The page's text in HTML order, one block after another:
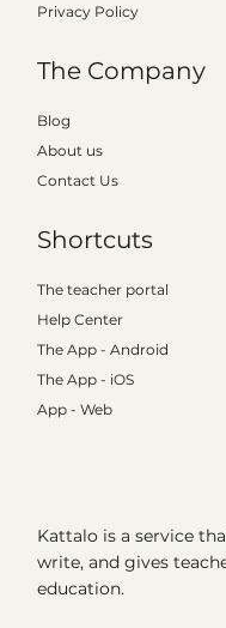
Kattalo
municipal
Kattalo is a service
write, and gives
education.
Privacy Policy
The Company
Blog
About us
Contact Us
Shortcuts
The teacher portal
Help Center
The App - Android
The App - iOS
App - Web